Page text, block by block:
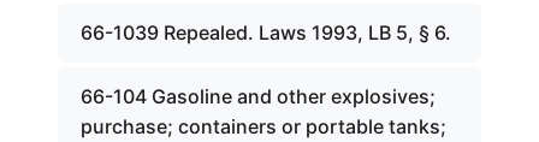
66-1039 Repealed. Laws 1993, LB 5, § 6.
66-104 Gasoline and other explosives;
purchase; containers or portable tanks;